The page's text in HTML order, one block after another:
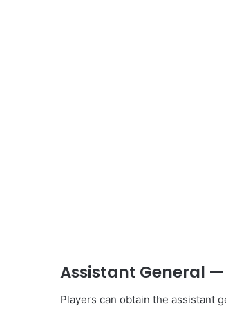
Assistant General
Players can obtain the assistant